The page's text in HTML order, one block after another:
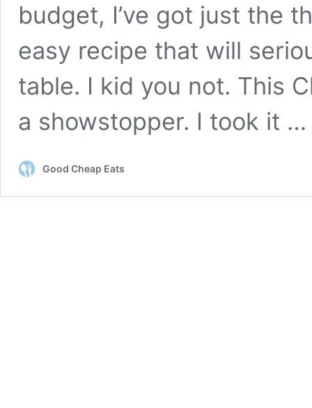
budget, I’ve got just the
easy recipe that will
table. I kid you not. This
a showstopper. I took it
Good Cheap Eats